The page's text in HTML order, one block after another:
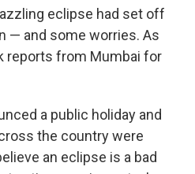
eclipse had set off
— and some worries. As
reports from Mumbai for
a public holiday and
the country were
an eclipse is a bad